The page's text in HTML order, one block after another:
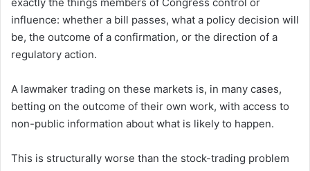
influence: whether a bill passes, what a policy decision will
be, the outcome of a confirmation, or the direction of a
regulatory action.
A lawmaker trading on these markets is, in many cases,
betting on the outcome of their own work, with access to
non-public information about what is likely to happen.
This is structurally worse than the stock-trading problem